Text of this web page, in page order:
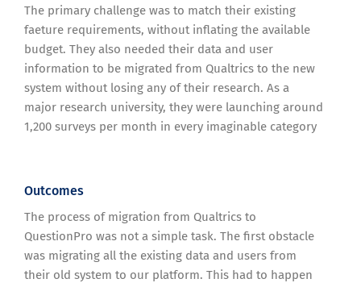
The primary challenge was to match their existing
faeture requirements, without inflating the available
budget. They also needed their data and user
information to be migrated from Qualtrics to the new
system without losing any of their research. As a
major research university, they were launching around
1,200 surveys per month in every imaginable category
Outcomes
The process of migration from Qualtrics to
QuestionPro was not a simple task. The first obstacle
was migrating all the existing data and users from
their old system to our platform. This had to happen